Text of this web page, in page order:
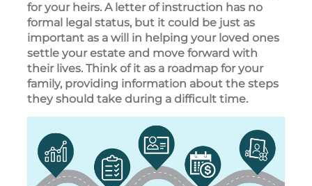
for your heirs. A letter of instruction has no
formal legal status, but it could be just as
important as a will in helping your loved ones
settle your estate and move forward with
their lives. Think of it as a roadmap for your
family, providing information about the steps
they should take during a difficult time.